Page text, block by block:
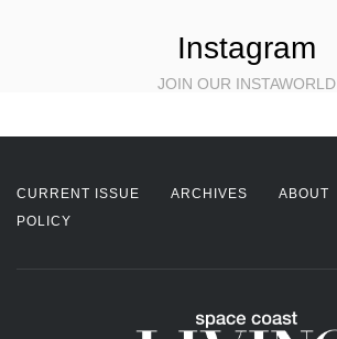
Instagram
JOIN OUR INSTAWORLD
CURRENT ISSUE ARCHIVES ABOUT
POLICY